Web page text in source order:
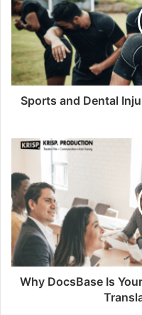
Sports and Dental
Why DocsBase Is